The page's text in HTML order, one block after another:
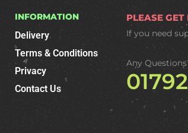
INFORMATION
Delivery
Terms & Conditions
Privacy
Contact Us
PLEASE
If you need
Any